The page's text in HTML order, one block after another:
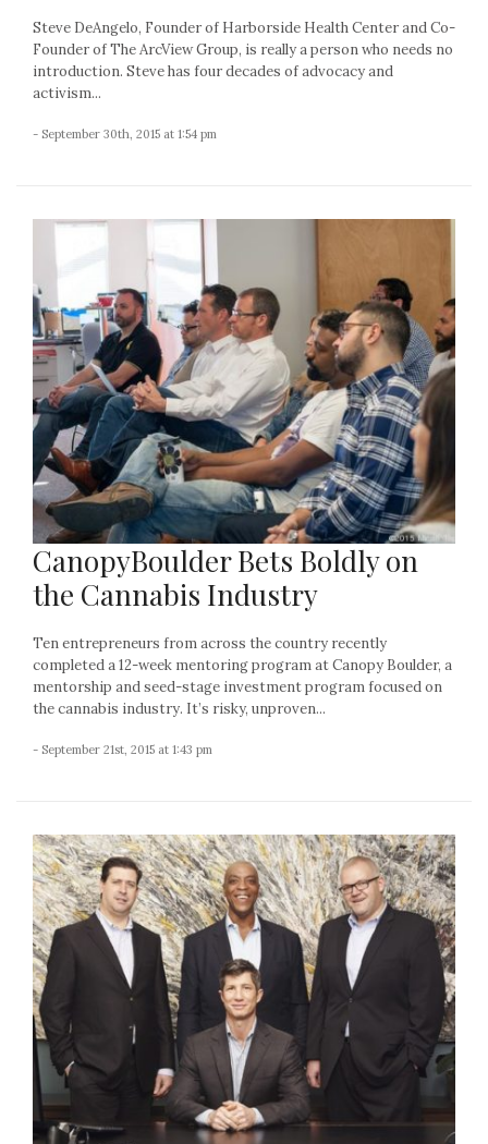
Steve DeAngelo, Founder of Harborside Health Center and Co-
Founder of The ArcView Group, is really a person who needs no
introduction. Steve has four decades of advocacy and
activism...
- September 30th, 2015 at 1:54 pm
CanopyBoulder Bets Boldly on
the Cannabis Industry
Ten entrepreneurs from across the country recently
completed a 12-week mentoring program at Canopy Boulder, a
mentorship and seed-stage investment program focused on
the cannabis industry. It’s risky, unproven...
- September 21st, 2015 at 1:43 pm